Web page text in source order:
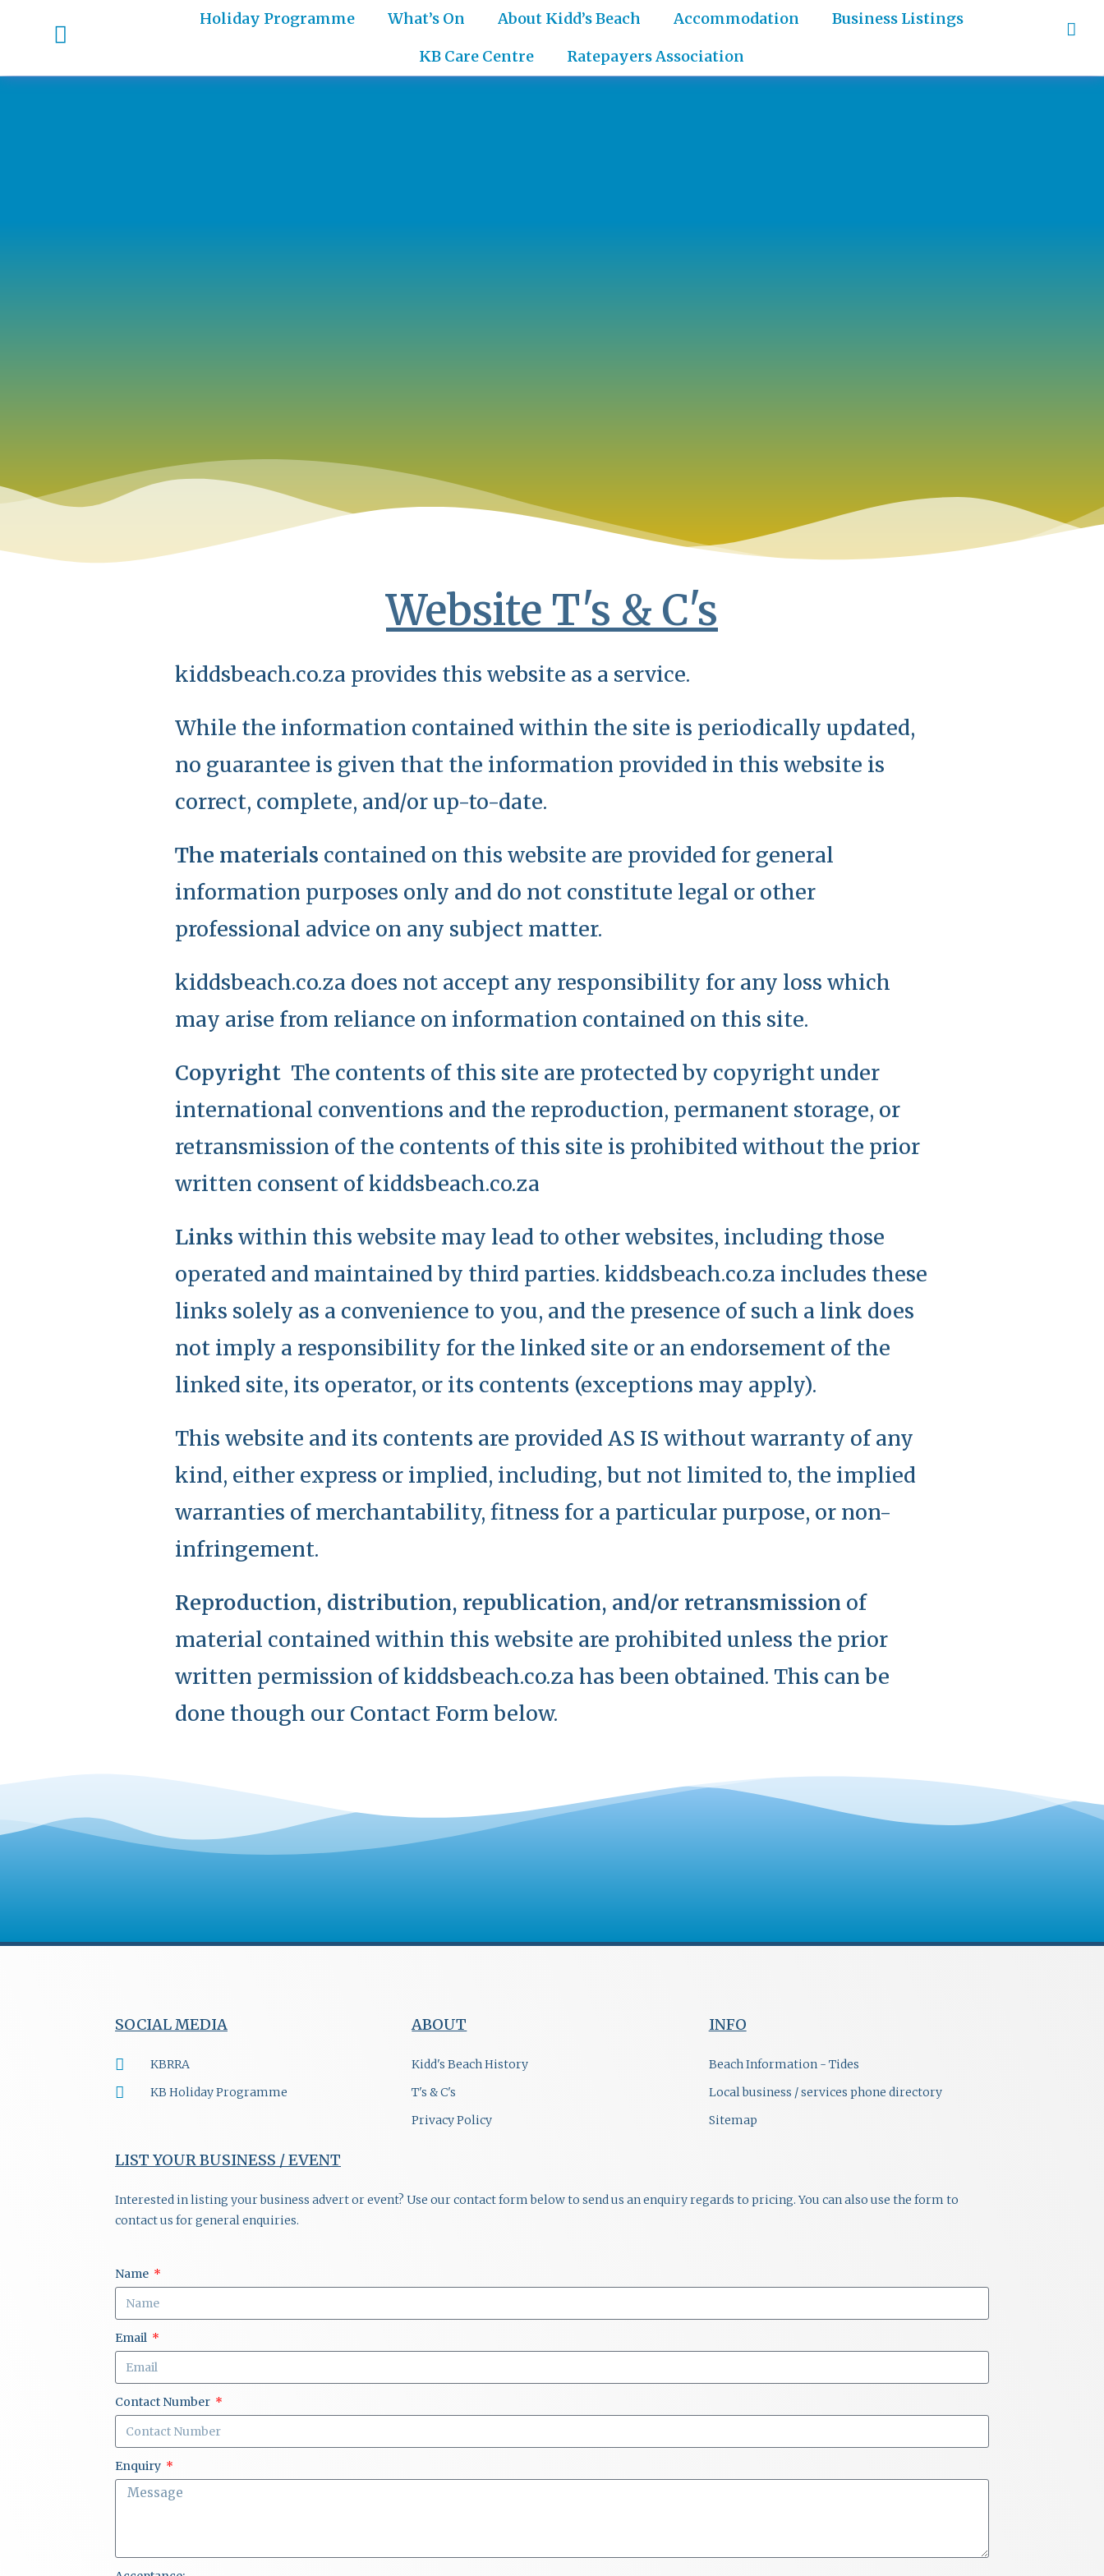
Holiday Programme What’s On About Kidd’s Beach Accommodation
Business Listings
KB Care Centre
Ratepayers Association
Website T's & C's
kiddsbeach.co.za provides this website as a service.
While the information contained within the site is periodically updated,
no guarantee is given that the information provided in this website is
correct, complete, and/or up-to-date.
The materials contained on this website are provided for general
information purposes only and do not constitute legal or other
professional advice on any subject matter.
kiddsbeach.co.za does not accept any responsibility for any loss which
may arise from reliance on information contained on this site.
Copyright The contents of this site are protected by copyright under
international conventions and the reproduction, permanent storage, or
retransmission of the contents of this site is prohibited without the prior
written consent of kiddsbeach.co.za
Links within this website may lead to other websites, including those
operated and maintained by third parties. kiddsbeach.co.za includes these
links solely as a convenience to you, and the presence of such a link does
not imply a responsibility for the linked site or an endorsement of the
linked site, its operator, or its contents (exceptions may apply).
This website and its contents are provided AS IS without warranty of any
kind, either express or implied, including, but not limited to, the implied
warranties of merchantability, fitness for a particular purpose, or non-
infringement.
Reproduction, distribution, republication, and/or retransmission of
material contained within this website are prohibited unless the prior
written permission of kiddsbeach.co.za has been obtained. This can be
done though our Contact Form below.
SOCIAL MEDIA
KBRRA
KB Holiday Programme
ABOUT
Kidd's Beach History
T's & C's
Privacy Policy
INFO
Beach Information - Tides
Local business / services phone directory
Sitemap
LIST YOUR BUSINESS / EVENT
Interested in listing your business advert or event? Use our contact form below to send us an enquiry regards to pricing. You can also use the form to
contact us for general enquiries.
Name
Email
Contact Number
Enquiry